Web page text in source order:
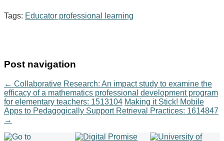
Tags: Educator professional learning
Post navigation
← Collaborative Research: An impact study to examine the
efficacy of a mathematics professional development program
for elementary teachers: 1513104 Making it Stick! Mobile
Apps to Pedagogically Support Retrieval Practices: 1614847
→